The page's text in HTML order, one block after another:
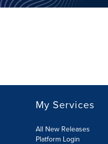
My Services
All New Releases
Platform Login